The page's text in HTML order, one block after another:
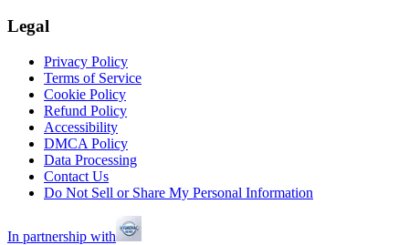
Legal
Privacy Policy
Terms of Service
Cookie Policy
Refund Policy
Accessibility
DMCA Policy
Data Processing
Contact Us
Do Not Sell or Share My Personal Information
In partnership with